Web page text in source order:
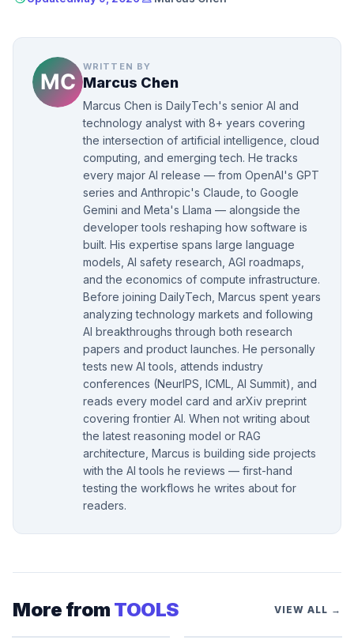
WRITTEN BY
Marcus Chen
Marcus Chen is DailyTech's senior AI and
technology analyst with 8+ years covering
the intersection of artificial intelligence, cloud
computing, and emerging tech. He tracks
every major AI release — from OpenAI's GPT
series and Anthropic's Claude, to Google
Gemini and Meta's Llama — alongside the
developer tools reshaping how software is
built. His expertise spans large language
models, AI safety research, AGI roadmaps,
and the economics of compute infrastructure.
Before joining DailyTech, Marcus spent years
analyzing technology markets and following
AI breakthroughs through both research
papers and product launches. He personally
tests new AI tools, attends industry
conferences (NeurIPS, ICML, AI Summit), and
reads every model card and arXiv preprint
covering frontier AI. When not writing about
the latest reasoning model or RAG
architecture, Marcus is building side projects
with the AI tools he reviews — first-hand
testing the workflows he writes about for
readers.
More from TOOLS VIEW ALL →